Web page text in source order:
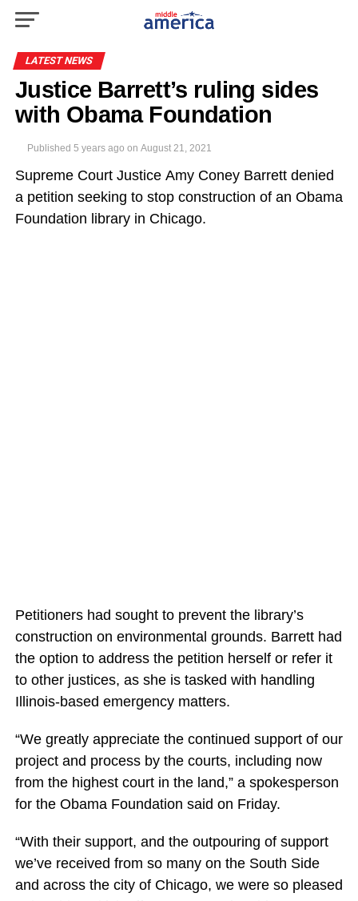
LATEST NEWS
Justice Barrett’s ruling sides
with Obama Foundation
Published 5 years ago on August 21, 2021
Supreme Court Justice Amy Coney Barrett denied
a petition seeking to stop construction of an Obama
Foundation library in Chicago.
Petitioners had sought to prevent the library’s
construction on environmental grounds. Barrett had
the option to address the petition herself or refer it
to other justices, as she is tasked with handling
Illinois-based emergency matters.
“We greatly appreciate the continued support of our
project and process by the courts, including now
from the highest court in the land,” a spokesperson
for the Obama Foundation said on Friday.
“With their support, and the outpouring of support
we’ve received from so many on the South Side
and across the city of Chicago, we were so pleased